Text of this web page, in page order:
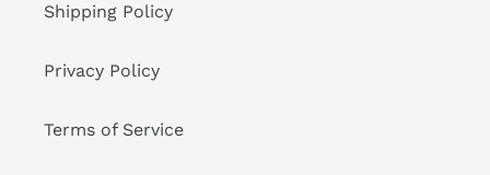
Shipping Policy
Privacy Policy
Terms of Service